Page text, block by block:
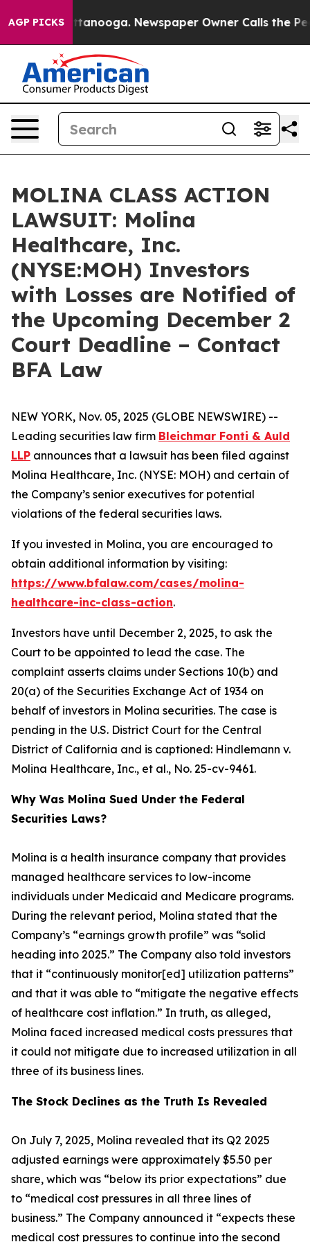
AGP PICKS
in Chattanooga. Newspaper Owner Calls the
MOLINA CLASS ACTION
LAWSUIT: Molina
Healthcare, Inc.
(NYSE:MOH) Investors
with Losses are Notified of
the Upcoming December 2
Court Deadline – Contact
BFA Law
NEW YORK, Nov. 05, 2025 (GLOBE NEWSWIRE) --
Leading securities law firm Bleichmar Fonti & Auld
LLP announces that a lawsuit has been filed against
Molina Healthcare, Inc. (NYSE: MOH) and certain of
the Company’s senior executives for potential
violations of the federal securities laws.
If you invested in Molina, you are encouraged to
obtain additional information by visiting:
https://www.bfalaw.com/cases/molina-
healthcare-inc-class-action.
Investors have until December 2, 2025, to ask the
Court to be appointed to lead the case. The
complaint asserts claims under Sections 10(b) and
20(a) of the Securities Exchange Act of 1934 on
behalf of investors in Molina securities. The case is
pending in the U.S. District Court for the Central
District of California and is captioned: Hindlemann v.
Molina Healthcare, Inc., et al., No. 25-cv-9461.
Why Was Molina Sued Under the Federal
Securities Laws?
Molina is a health insurance company that provides
managed healthcare services to low-income
individuals under Medicaid and Medicare programs.
During the relevant period, Molina stated that the
Company’s “earnings growth profile” was “solid
heading into 2025.” The Company also told investors
that it “continuously monitor[ed] utilization patterns”
and that it was able to “mitigate the negative effects
of healthcare cost inflation.” In truth, as alleged,
Molina faced increased medical costs pressures that
it could not mitigate due to increased utilization in all
three of its business lines.
The Stock Declines as the Truth Is Revealed
On July 7, 2025, Molina revealed that its Q2 2025
adjusted earnings were approximately $5.50 per
share, which was “below its prior expectations” due
to “medical cost pressures in all three lines of
business.” The Company announced it “expects these
medical cost pressures to continue into the second